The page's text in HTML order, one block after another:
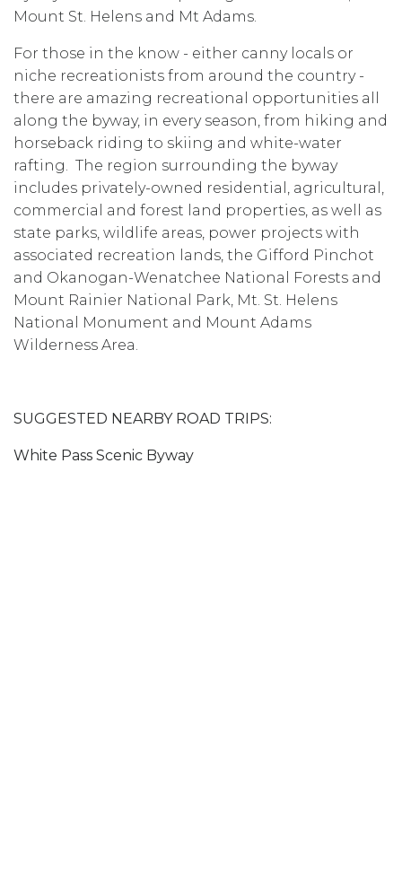
Mount St. Helens and Mt Adams.
For those in the know - either canny locals or
niche recreationists from around the country -
there are amazing recreational opportunities all
along the byway, in every season, from hiking and
horseback riding to skiing and white-water
rafting. The region surrounding the byway
includes privately-owned residential, agricultural,
commercial and forest land properties, as well as
state parks, wildlife areas, power projects with
associated recreation lands, the Gifford Pinchot
and Okanogan-Wenatchee National Forests and
Mount Rainier National Park, Mt. St. Helens
National Monument and Mount Adams
Wilderness Area.
SUGGESTED NEARBY ROAD TRIPS:
White Pass Scenic Byway